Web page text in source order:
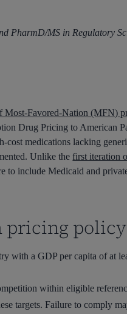
PharmD/MS in Regulatory
Most-Favored-Nation (MFN)
Drug Pricing to American
cost medications lacking
Unlike thefirst iteration
to include Medicaid and
pricing
with a GDP per capita of at
within eligible
targets. Failure to comply